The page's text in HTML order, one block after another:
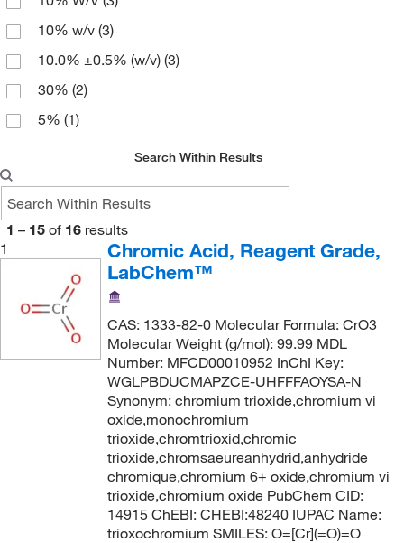
10% w/v (3)
10.0% ±0.5% (w/v) (3)
30% (2)
5% (1)
Search Within Results
1 – 15 of 16 results
1
Chromic Acid, Reagent Grade,
LabChem™
CAS: 1333-82-0 Molecular Formula: CrO3
Molecular Weight (g/mol): 99.99 MDL
Number: MFCD00010952 InChI Key:
WGLPBDUCMAPZCE-UHFFFAOYSA-N
Synonym: chromium trioxide,chromium vi
oxide,monochromium
trioxide,chromtrioxid,chromic
trioxide,chromsaeureanhydrid,anhydride
chromique,chromium 6+ oxide,chromium vi
trioxide,chromium oxide PubChem CID:
14915 ChEBI: CHEBI:48240 IUPAC Name:
trioxochromium SMILES: O=[Cr](=O)=O